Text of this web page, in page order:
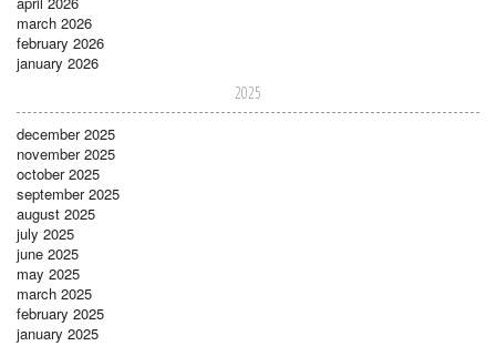
march 2026
february 2026
january 2026
2025
december 2025
november 2025
october 2025
september 2025
august 2025
july 2025
june 2025
may 2025
march 2025
february 2025
january 2025